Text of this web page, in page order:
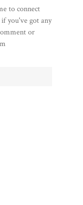
to connect
you've got any
or